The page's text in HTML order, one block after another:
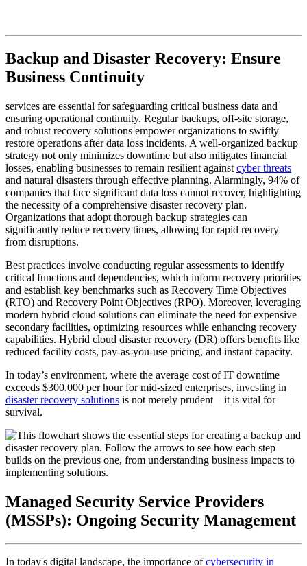
Backup and Disaster Recovery: Ensure
Business Continuity
services are essential for safeguarding critical business data and
ensuring operational continuity. Regular backups, off-site storage,
and robust recovery solutions empower organizations to swiftly
restore operations after data loss incidents. A well-organized backup
strategy not only minimizes downtime but also mitigates financial
losses, enabling businesses to remain resilient against cyber threats
and natural disasters through effective planning. Alarmingly, 94% of
companies that face significant data loss cannot recover, highlighting
the necessity of a comprehensive disaster recovery plan.
Organizations that adopt thorough backup strategies can
significantly reduce recovery times, allowing for rapid recovery
from disruptions.
Best practices involve conducting regular assessments to identify
critical functions and dependencies, which inform recovery priorities
and establish key benchmarks such as Recovery Time Objectives
(RTO) and Recovery Point Objectives (RPO). Moreover, leveraging
modern hybrid cloud solutions can eliminate the need for expensive
secondary facilities, optimizing resources while enhancing recovery
capabilities. Hybrid cloud disaster recovery (DR) offers benefits like
reduced facility costs, pay-as-you-use pricing, and instant capacity.
In today’s environment, where the average cost of IT downtime
exceeds $300,000 per hour for mid-sized enterprises, investing in
disaster recovery solutions is not merely prudent—it is vital for
survival.
Managed Security Service Providers
(MSSPs): Ongoing Security Management
In today's digital landscape, the importance ofcybersecurity in